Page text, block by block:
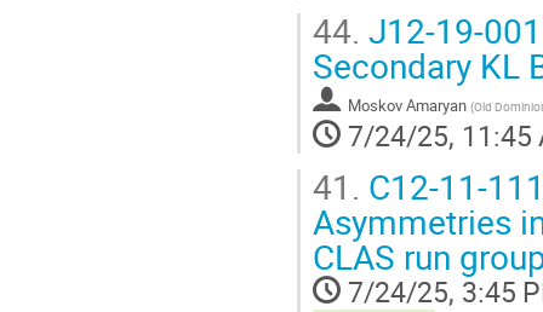
44. J12-19-
Secondary KL
Moskov Amaryan (Old
7/24/25, 11:45
41. C12-11-
Asymmetries
CLAS run
7/24/25, 3:45